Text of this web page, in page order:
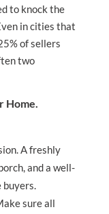
to knock the
in cities that
of sellers
two
Home.
A freshly
and a well-
buyers.
sure all